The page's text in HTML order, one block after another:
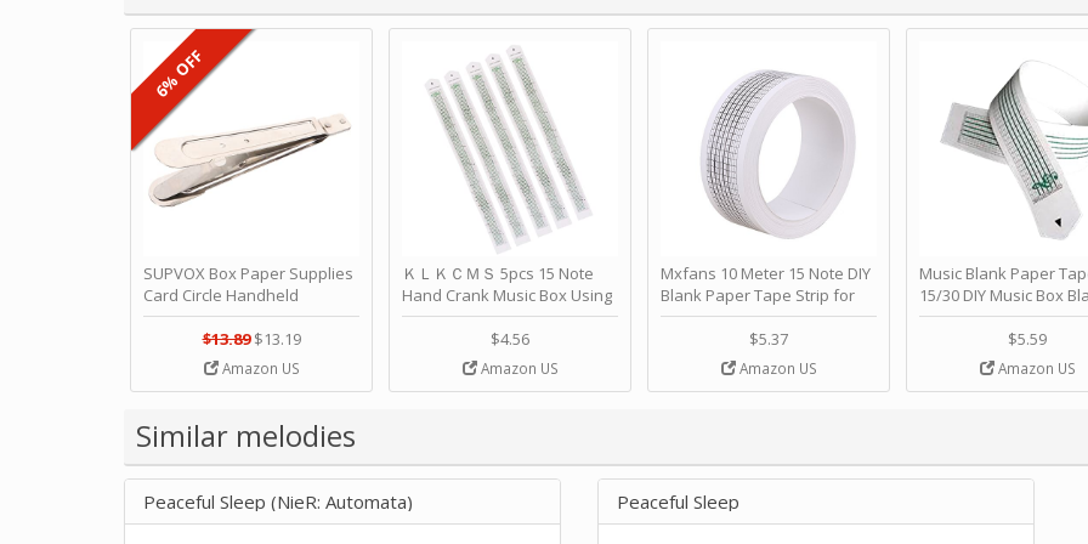
SUPVOX Box Paper Supplies
Card Circle Handheld
Planner Crafting Home
Puncher Single Stationary
Strip Crafts Hole DIY Metal
Office School Tape Punch
Music by SUPVOX
$13.89 $13.19
Amazon US
6% OFF
ＫＬＫＣＭＳ 5pcs 15 Note
Hand Crank Music Box Using
Punched Paper Strip - Happy
Birthday by ＫＬＫＣＭＳ
$4.56
Amazon US
Mxfans 10 Meter 15 Note DIY
Blank Paper Tape Strip for
Music Box Auto Movement by
$5.37
Amazon US
Music Blank Paper
15/30 DIY Music Box
Paper Strip - Make
Song Blank Music Tape
DIY Handcrank Music
Movement by
$5.59
Amazon US
Similar melodies
Peaceful Sleep (NieR: Automata) Peaceful Sleep